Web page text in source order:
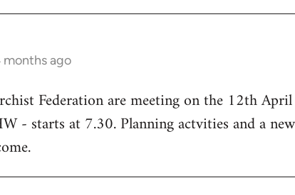
months ago
Federation are meeting on the 12th
- starts at 7.30. Planning actvities and a